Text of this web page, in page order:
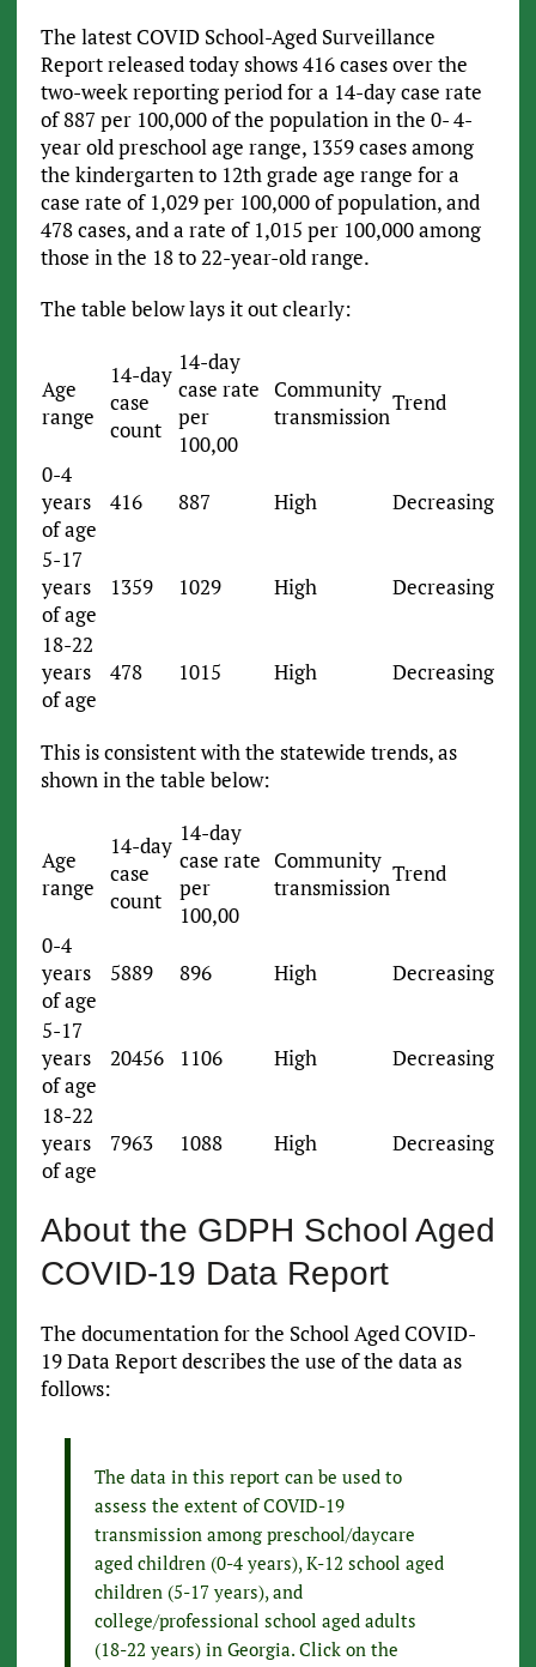
The latest COVID School-Aged Surveillance
Report released today shows 416 cases over the
two-week reporting period for a 14-day case rate
of 887 per 100,000 of the population in the 0- 4-
year old preschool age range, 1359 cases among
the kindergarten to 12th grade age range for a
case rate of 1,029 per 100,000 of population, and
478 cases, and a rate of 1,015 per 100,000 among
those in the 18 to 22-year-old range.
The table below lays it out clearly:
Age
range
14-day
case
count
14-day
case rate
per
100,00
Community
transmission
Trend
0-4
years
of age
416 887 High Decreasing
5-17
years
of age
1359 1029 High Decreasing
18-22
years
of age
478 1015 High Decreasing
This is consistent with the statewide trends, as
shown in the table below:
Age
range
14-day
case
count
14-day
case rate
per
100,00
Community
transmission
Trend
0-4
years
of age
5889 896 High Decreasing
5-17
years
of age
20456 1106 High Decreasing
18-22
years
of age
7963 1088 High Decreasing
About the GDPH School Aged
COVID-19 Data Report
The documentation for the School Aged COVID-
19 Data Report describes the use of the data as
follows:
The data in this report can be used to
assess the extent of COVID-19
transmission among preschool/daycare
aged children (0-4 years), K-12 school aged
children (5-17 years), and
college/professional school aged adults
(18-22 years) in Georgia. Click on the